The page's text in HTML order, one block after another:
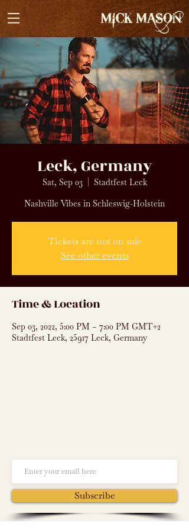
Leck, Germany
Sat, Sep 03
  |
Stadtfest Leck
Nashville Vibes in Schleswig-Holstein
Tickets are not on sale
See other events
Time & Location
Sep 03, 2022, 5:00 PM – 7:00 PM GMT+2
Stadtfest Leck, 25917 Leck, Germany
Subscribe